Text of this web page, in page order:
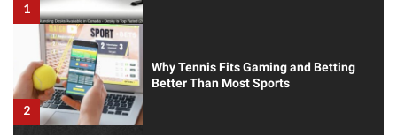
1
2
Why Tennis Fits Gaming and Betting
Better Than Most Sports